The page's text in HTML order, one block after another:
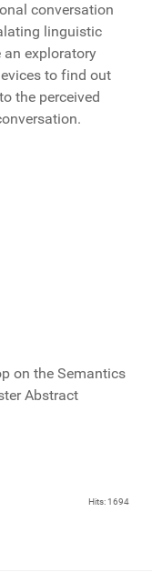
conversation
linguistic
an exploratory
to find out
the perceived
on the Semantics
Abstract
Hits: 1694